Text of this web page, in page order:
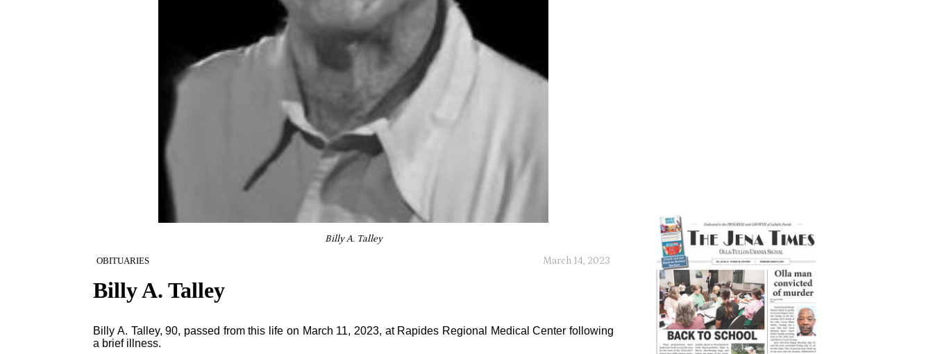
Billy A. Talley
OBITUARIES March 14, 2023
Billy A. Talley
Billy A. Talley, 90, passed from this life on March 11, 2023, at Rapides Regional Medical Center following
a brief illness.